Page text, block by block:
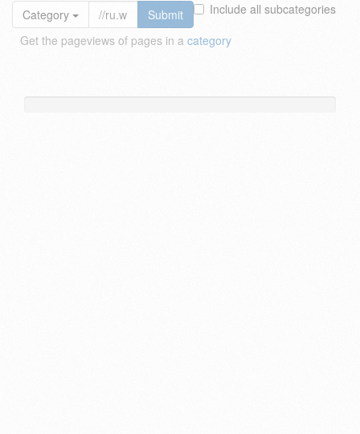
Include all subcategories
Category
Submit
Get the pageviews of pages in a category